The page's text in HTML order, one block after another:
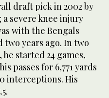
draft pick in 2002 by
severe knee injury
with the Bengals
years ago. In two
started 24 games,
passes for 6,771 yards
interceptions. His